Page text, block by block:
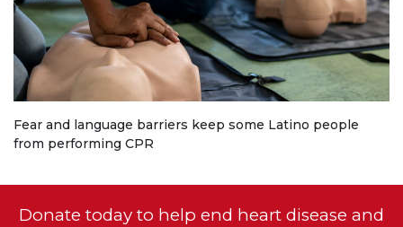
Fear and language barriers keep some Latino people
from performing CPR
Donate today to help end heart disease and